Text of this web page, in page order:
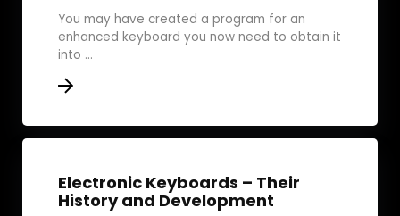
You may have created a program for an
enhanced keyboard you now need to obtain it
into ...
Electronic Keyboards – Their
History and Development